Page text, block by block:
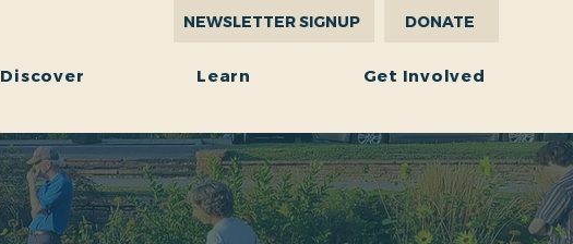
NEWSLETTER SIGNUP DONATE
Discover Learn Get Involved